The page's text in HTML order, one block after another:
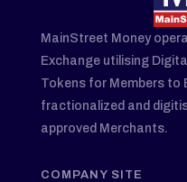
MainStreet Money
Exchange utilising
Tokens for Members to
fractionalized and
approved Merchants.
COMPANY SITE